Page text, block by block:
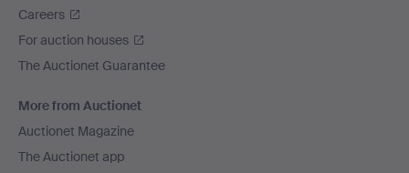
Careers
For auction houses
The Auctionet Guarantee
More from Auctionet
Auctionet Magazine
The Auctionet app